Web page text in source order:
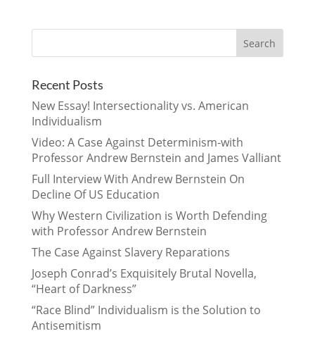
Recent Posts
New Essay! Intersectionality vs. American
Individualism
Video: A Case Against Determinism-with
Professor Andrew Bernstein and James Valliant
Full Interview With Andrew Bernstein On
Decline Of US Education
Why Western Civilization is Worth Defending
with Professor Andrew Bernstein
The Case Against Slavery Reparations
Joseph Conrad’s Exquisitely Brutal Novella,
“Heart of Darkness”
“Race Blind” Individualism is the Solution to
Antisemitism